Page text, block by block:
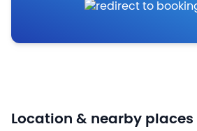
Location & nearby places